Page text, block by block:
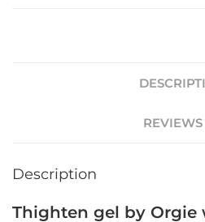
Description
Thighten gel by Orgie